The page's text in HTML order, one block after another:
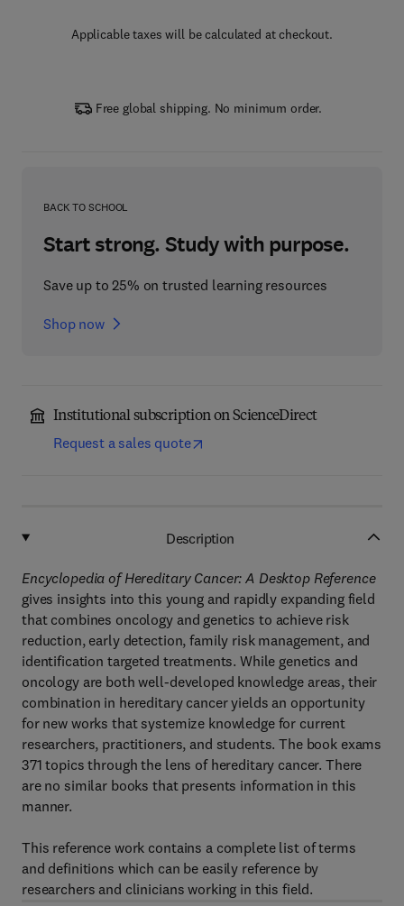
Applicable taxes will be calculated at checkout.
Free global shipping. No minimum order.
BACK TO SCHOOL
Start strong. Study with purpose.
Save up to 25% on trusted learning resources
Shop now
Institutional subscription on ScienceDirect
Request a sales quote
Description
Encyclopedia of Hereditary Cancer: A Desktop Reference
gives insights into this young and rapidly expanding field
that combines oncology and genetics to achieve risk
reduction, early detection, family risk management, and
identification targeted treatments. While genetics and
oncology are both well-developed knowledge areas, their
combination in hereditary cancer yields an opportunity
for new works that systemize knowledge for current
researchers, practitioners, and students. The book exams
371 topics through the lens of hereditary cancer. There
are no similar books that presents information in this
manner.
This reference work contains a complete list of terms
and definitions which can be easily reference by
researchers and clinicians working in this field.